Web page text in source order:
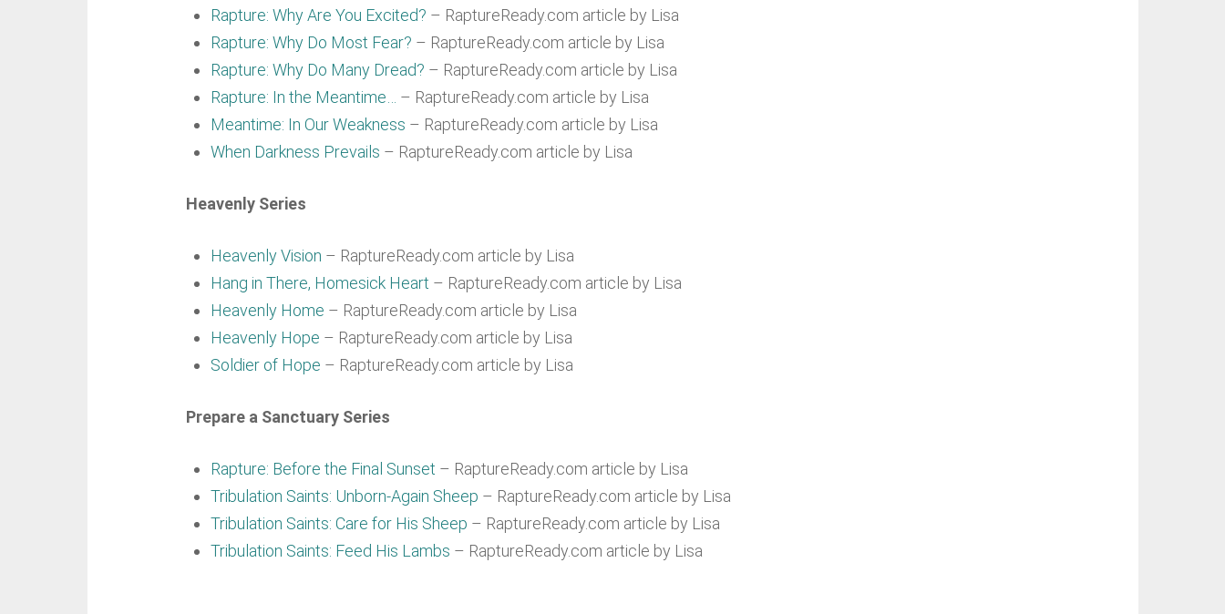
Rapture: Why Are You Excited? – RaptureReady.com article by Lisa
Rapture: Why Do Most Fear? – RaptureReady.com article by Lisa
Rapture: Why Do Many Dread? – RaptureReady.com article by Lisa
Rapture: In the Meantime…
– RaptureReady.com article by Lisa
Meantime: In Our Weakness – RaptureReady.com article by Lisa
When Darkness Prevails – RaptureReady.com article by Lisa
Heavenly Series
Heavenly Vision – RaptureReady.com article by Lisa
Hang in There, Homesick Heart – RaptureReady.com article by Lisa
Heavenly Home – RaptureReady.com article by Lisa
Heavenly Hope – RaptureReady.com article by Lisa
Soldier of Hope – RaptureReady.com article by Lisa
Prepare a Sanctuary Series
Rapture: Before the Final Sunset – RaptureReady.com article by Lisa
Tribulation Saints: Unborn-Again Sheep – RaptureReady.com article by Lisa
Tribulation Saints: Care for His Sheep – RaptureReady.com article by Lisa
Tribulation Saints: Feed His Lambs – RaptureReady.com article by Lisa